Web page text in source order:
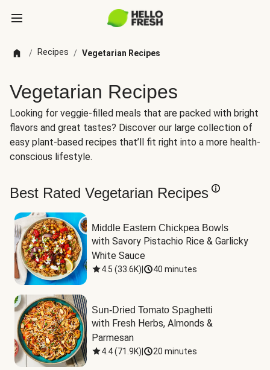
/ Recipes / Vegetarian Recipes
Vegetarian Recipes
Looking for veggie-filled meals that are packed with bright
flavors and great tastes? Discover our large collection of
easy plant-based recipes that’ll fit right into a more health-
conscious lifestyle.
Best Rated Vegetarian Recipes
Middle Eastern Chickpea Bowls
with Savory Pistachio Rice & Garlicky
White Sauce
4.5 (33.6K) 40 minutes
Sun-Dried Tomato Spaghetti
with Fresh Herbs, Almonds &
Parmesan
4.4(71.9K) 20 minutes